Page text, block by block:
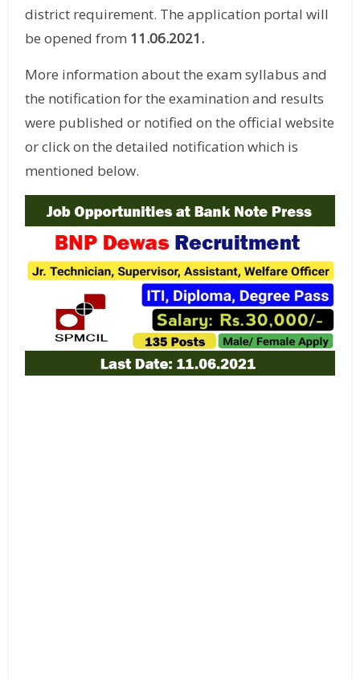
district requirement. The application portal will
be opened from 11.06.2021.
More information about the exam syllabus and
the notification for the examination and results
were published or notified on the official website
or click on the detailed notification which is
mentioned below.